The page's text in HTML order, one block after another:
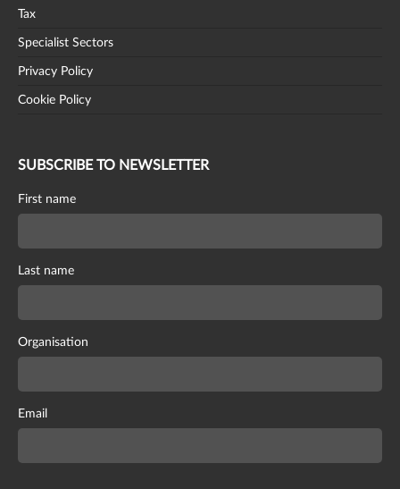
Tax
Specialist Sectors
Privacy Policy
Cookie Policy
SUBSCRIBE TO NEWSLETTER
First name
Last name
Organisation
Email